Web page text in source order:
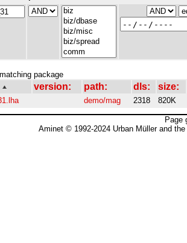
package
version: path: dls: size:
demo/mag 2318 820K
Page
Aminet © 1992-2024 Urban Müller and the